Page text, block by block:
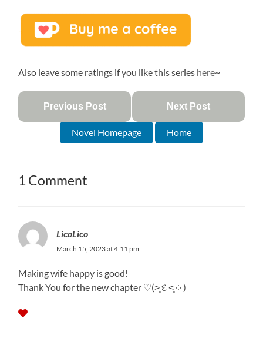
Also leave some ratings if you like this series here~
Previous Post Next Post
Novel Homepage Home
1 Comment
LicoLico
March 15, 2023 at 4:11 pm
Making wife happy is good!
Thank You for the new chapter ♡⁠(⁠˃͈⁠ ⁠દ⁠ ⁠˂͈⁠ ⁠༶⁠ ⁠)